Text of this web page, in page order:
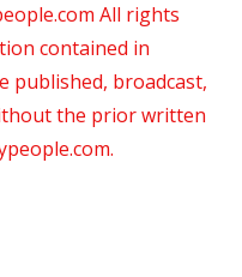
All rights
contained in
published, broadcast,
the prior written